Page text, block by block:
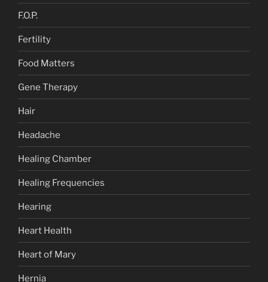
F.O.P.
Fertility
Food Matters
Gene Therapy
Hair
Headache
Healing Chamber
Healing Frequencies
Hearing
Heart Health
Heart of Mary
Hernia